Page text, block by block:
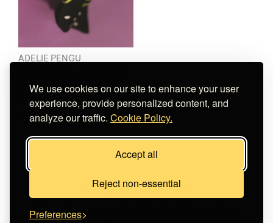
We use cookies on our site to enhance your user
experience, provide personalized content, and
analyze our traffic. Cookie Policy.
Accept all
Reject non-essential
Preferences
ADELIE PENGU
SMILIES
€ 30.00
Does not ship toyour destination.
Stay in the loop!
Subscribe now and and be the first to learn